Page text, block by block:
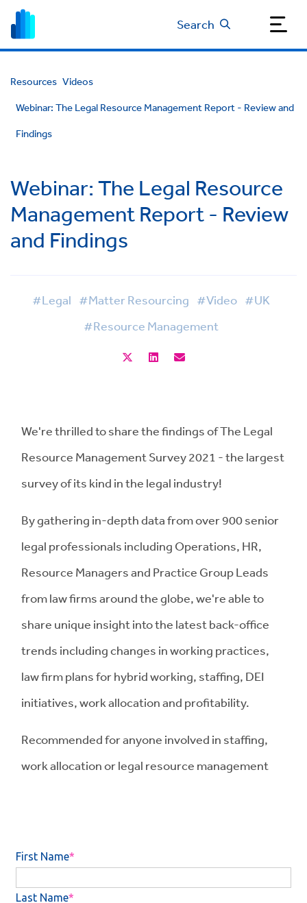
Search
Resources Videos
Webinar: The Legal Resource Management Report - Review and
Findings
Webinar: The Legal Resource
Management Report - Review
and Findings
#Legal #Matter Resourcing #Video #UK
#Resource Management
We're thrilled to share the findings of The Legal
Resource Management Survey 2021 - the largest
survey of its kind in the legal industry!
By gathering in-depth data from over 900 senior
legal professionals including Operations, HR,
Resource Managers and Practice Group Leads
from law firms around the globe, we're able to
share unique insight into the latest back-office
trends including changes in working practices,
law firm plans for hybrid working, staffing, DEI
initiatives, work allocation and profitability.
Recommended for anyone involved in staffing,
work allocation or legal resource management